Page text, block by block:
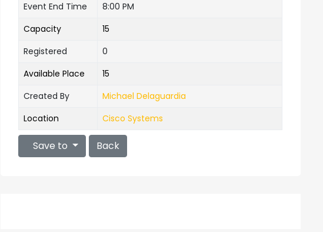
Event End Time
8:00 PM
Capacity
15
Registered
0
Available Place
15
Created By
Michael Delaguardia
Location
Cisco Systems
Save to Back